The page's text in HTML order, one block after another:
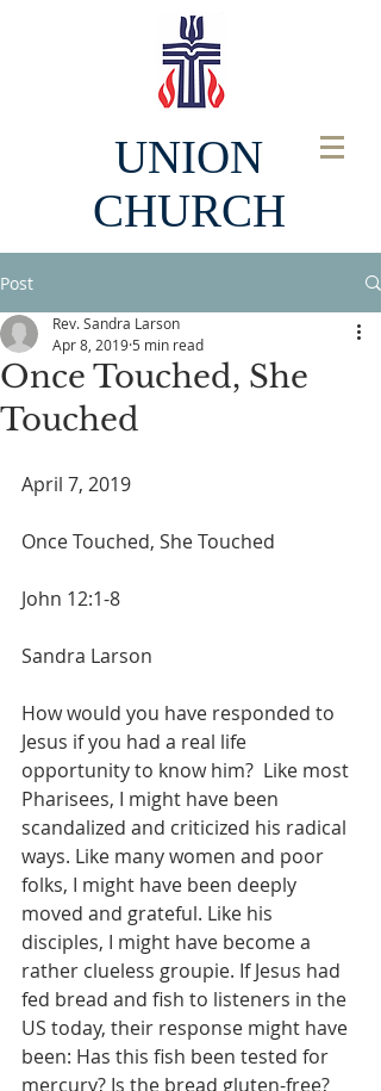
UNION
CHURCH
Post
Once Touched, She
Touched
Rev. Sandra Larson
Apr 8, 2019 5 min read
April 7, 2019
Once Touched, She Touched
John 12:1-8
Sandra Larson
How would you have responded to
Jesus if you had a real life
opportunity to know him?  Like most
Pharisees, I might have been
scandalized and criticized his radical
ways. Like many women and poor
folks, I might have been deeply
moved and grateful. Like his
disciples, I might have become a
rather clueless groupie. If Jesus had
fed bread and fish to listeners in the
US today, their response might have
been: Has this fish been tested for
mercury? Is the bread gluten-free?